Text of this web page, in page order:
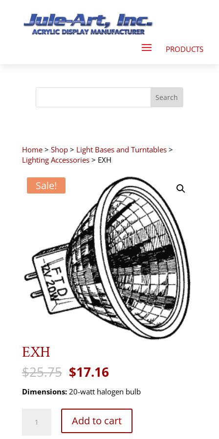
Home> Shop> Light Bases and Turntables>
Lighting Accessories> EXH
Sale!
EXH
$25.75 Original
price
was:
$25.75.
$17.16Current
price
is:
$17.16.
Dimensions:20-watt halogen bulb
quantity
Add to cart